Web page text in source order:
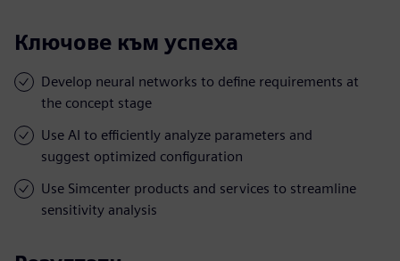
Ключове към успеха
Develop neural networks to define requirements at
the concept stage
Use AI to efficiently analyze parameters and
suggest optimized configuration
Use Simcenter products and services to streamline
sensitivity analysis